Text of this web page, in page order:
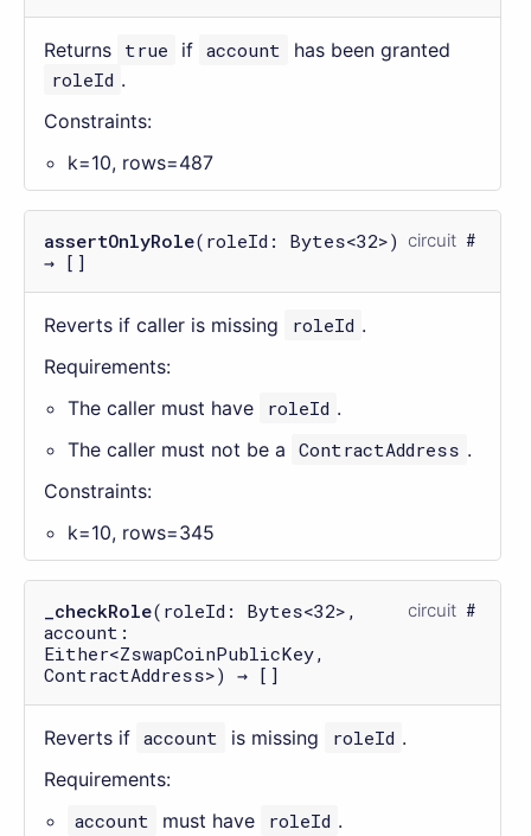
Returns true if account
has been granted
roleId .
Constraints:
k=10, rows=487
assertOnlyRole(roleId: Bytes<32>)
→ []
circuit
Reverts if caller is missing roleId .
Requirements:
The caller must have
roleId .
The caller must not be a
ContractAddress .
Constraints:
k=10, rows=345
_checkRole(roleId: Bytes<32>,
account:
Either<ZswapCoinPublicKey,
ContractAddress>) → []
circuit
Reverts if account is missing roleId .
Requirements:
account
must have roleId .